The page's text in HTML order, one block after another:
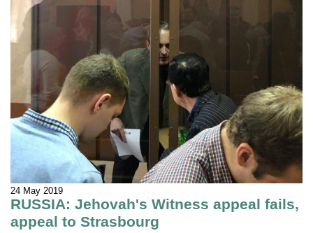
24 May 2019
RUSSIA: Jehovah's Witness appeal fails,
appeal to Strasbourg